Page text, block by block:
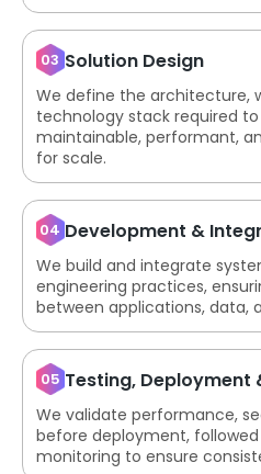
03 Solution Design
We define the architecture,
technology stack required
maintainable, performant,
for scale.
04 Development &
We build and integrate
engineering practices,
between applications, data,
05 Testing, Deployment
We validate performance,
before deployment,
monitoring to ensure